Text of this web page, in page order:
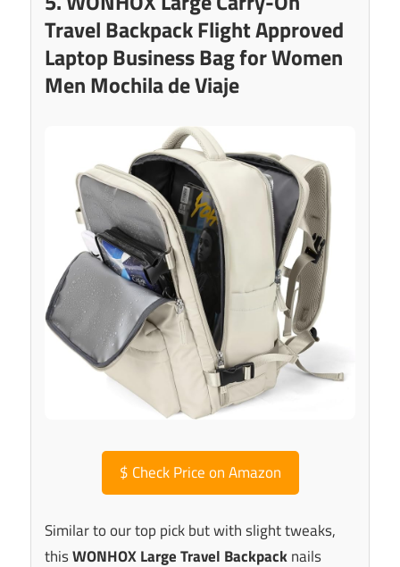
Travel Backpack Flight Approved
Laptop Business Bag for Women
Men Mochila de Viaje
$ Check Price on Amazon
Similar to our top pick but with slight tweaks,
thisWONHOX Large Travel Backpacknails